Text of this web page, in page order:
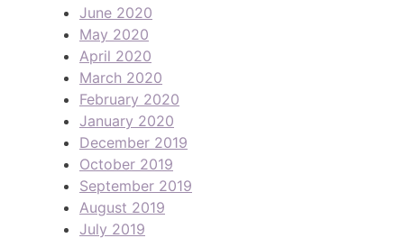
June 2020
May 2020
April 2020
March 2020
February 2020
January 2020
December 2019
October 2019
September 2019
August 2019
July 2019